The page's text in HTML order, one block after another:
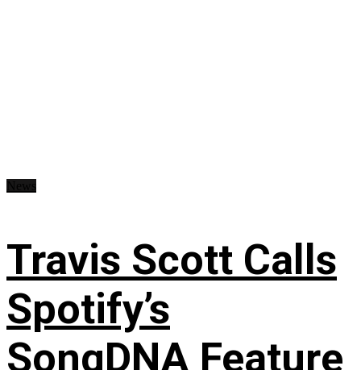
Travis Scott Calls
Spotify’s
SongDNA Feature